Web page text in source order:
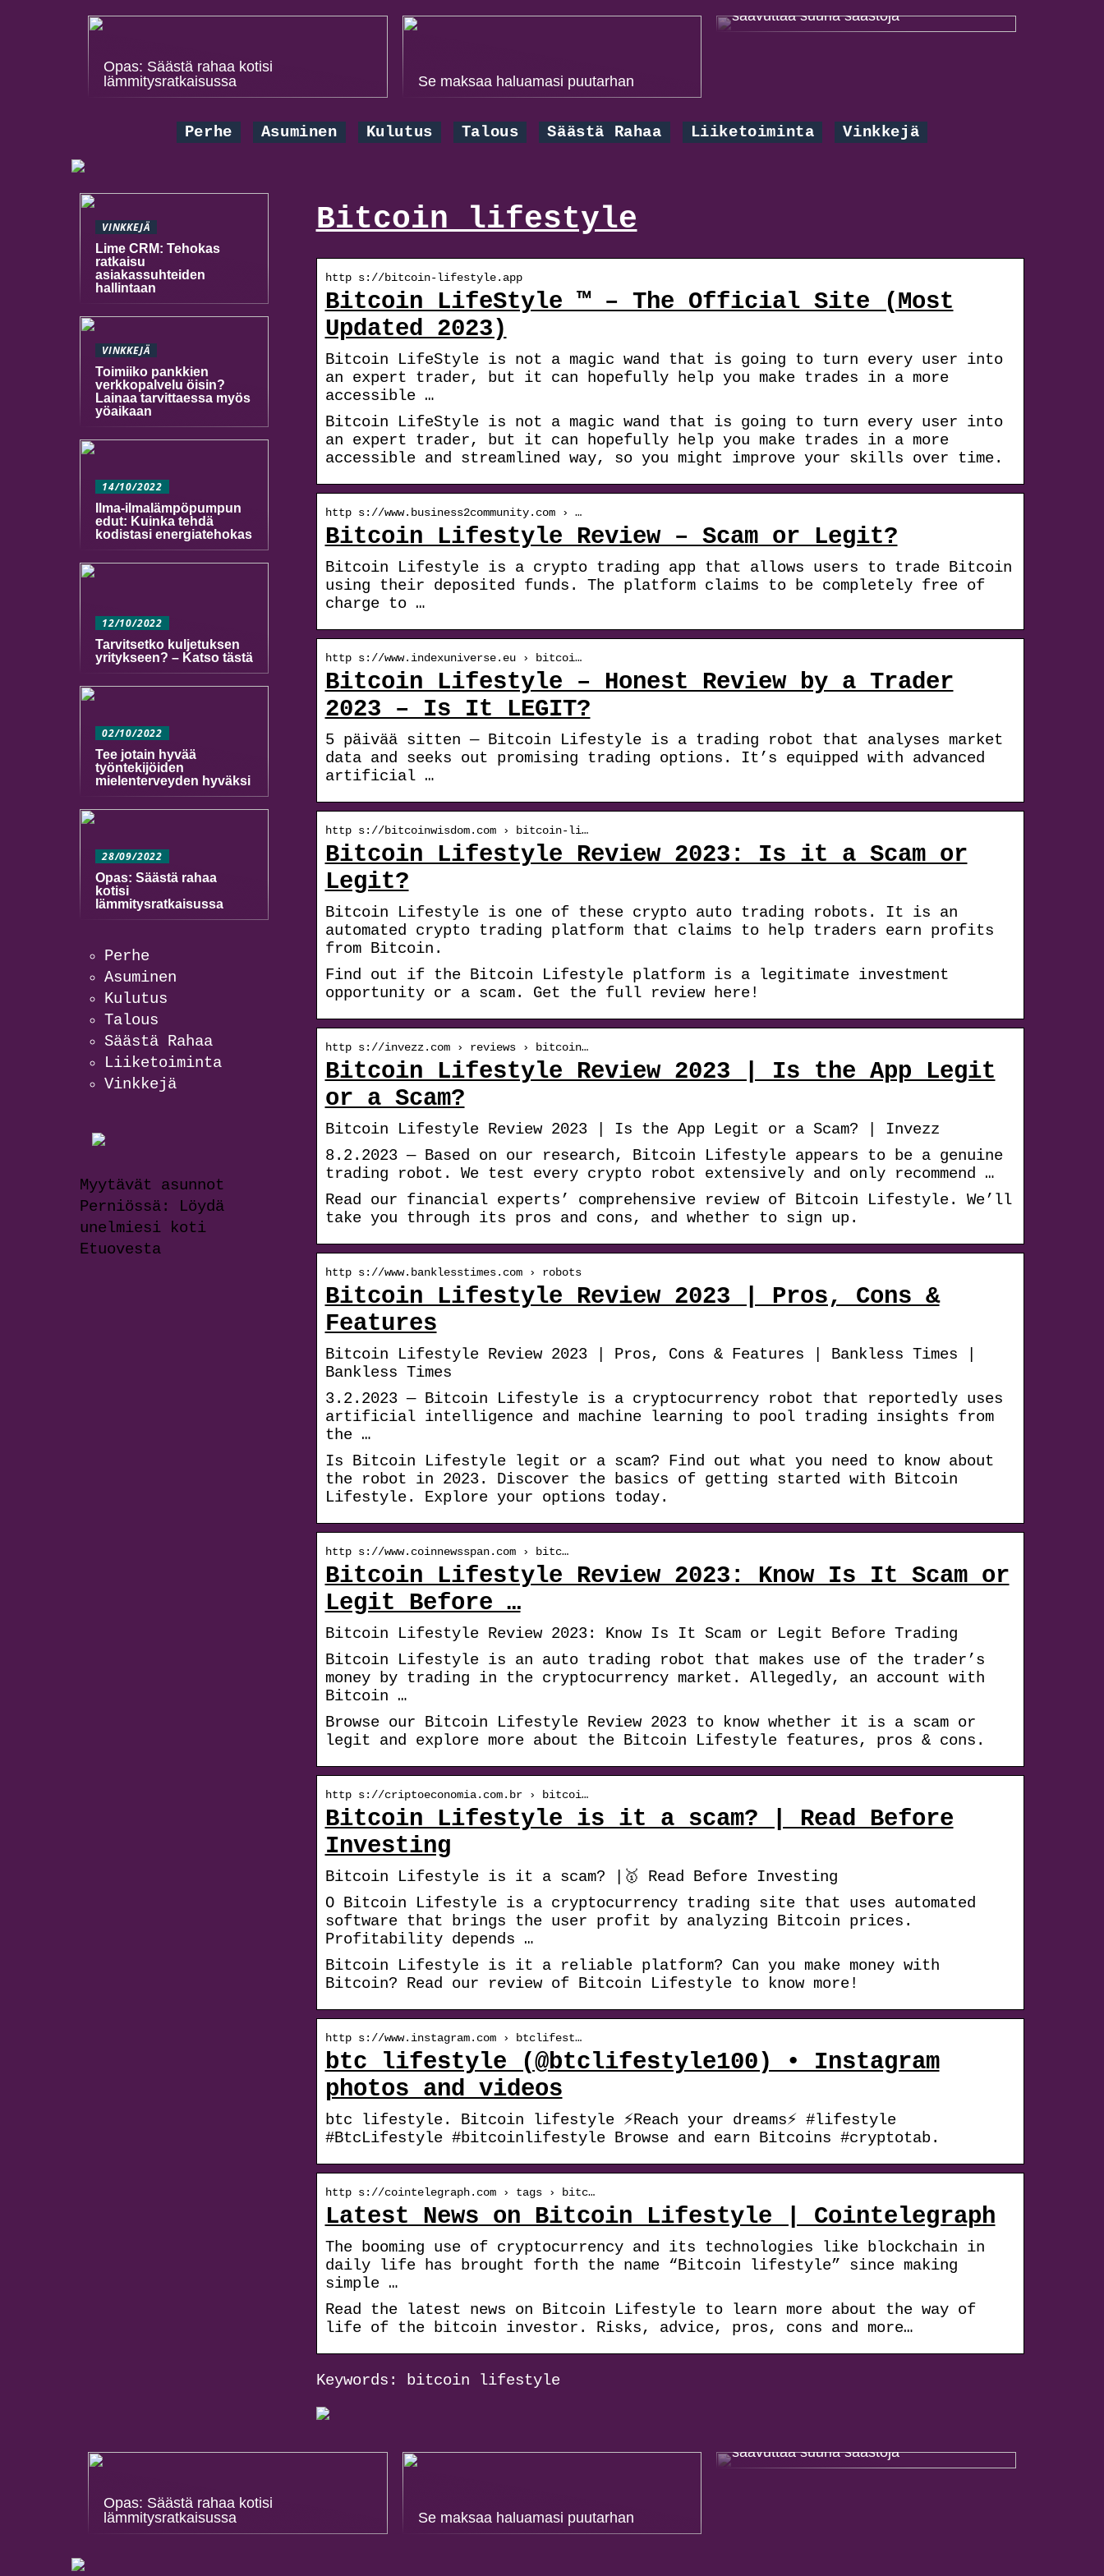
Opas: Säästä rahaa kotisi
lämmitysratkaisussa
Se maksaa haluamasi puutarhan
saavuttaa suuria säästöjä
Perhe Asuminen Kulutus Talous Säästä Rahaa Liiketoiminta Vinkkejä
Bitcoin lifestyle
http s://bitcoin-lifestyle.app
Bitcoin LifeStyle ™ – The Official Site (Most
Updated 2023)
Bitcoin LifeStyle is not a magic wand that is going to turn every user into
an expert trader, but it can hopefully help you make trades in a more
accessible …
Bitcoin LifeStyle is not a magic wand that is going to turn every user into
an expert trader, but it can hopefully help you make trades in a more
accessible and streamlined way, so you might improve your skills over time.
http s://www.business2community.com › …
Bitcoin Lifestyle Review – Scam or Legit?
Bitcoin Lifestyle is a crypto trading app that allows users to trade Bitcoin
using their deposited funds. The platform claims to be completely free of
charge to …
http s://www.indexuniverse.eu › bitcoi…
Bitcoin Lifestyle – Honest Review by a Trader
2023 – Is It LEGIT?
5 päivää sitten — Bitcoin Lifestyle is a trading robot that analyses market
data and seeks out promising trading options. It’s equipped with advanced
artificial …
http s://bitcoinwisdom.com › bitcoin-li…
Bitcoin Lifestyle Review 2023: Is it a Scam or
Legit?
Bitcoin Lifestyle is one of these crypto auto trading robots. It is an
automated crypto trading platform that claims to help traders earn profits
from Bitcoin.
Find out if the Bitcoin Lifestyle platform is a legitimate investment
opportunity or a scam. Get the full review here!
http s://invezz.com › reviews › bitcoin…
Bitcoin Lifestyle Review 2023 | Is the App Legit
or a Scam?
Bitcoin Lifestyle Review 2023 | Is the App Legit or a Scam? | Invezz
8.2.2023 — Based on our research, Bitcoin Lifestyle appears to be a genuine
trading robot. We test every crypto robot extensively and only recommend …
Read our financial experts’ comprehensive review of Bitcoin Lifestyle. We’ll
take you through its pros and cons, and whether to sign up.
http s://www.banklesstimes.com › robots
Bitcoin Lifestyle Review 2023 | Pros, Cons &
Features
Bitcoin Lifestyle Review 2023 | Pros, Cons & Features | Bankless Times |
Bankless Times
3.2.2023 — Bitcoin Lifestyle is a cryptocurrency robot that reportedly uses
artificial intelligence and machine learning to pool trading insights from
the …
Is Bitcoin Lifestyle legit or a scam? Find out what you need to know about
the robot in 2023. Discover the basics of getting started with Bitcoin
Lifestyle. Explore your options today.
http s://www.coinnewsspan.com › bitc…
Bitcoin Lifestyle Review 2023: Know Is It Scam or
Legit Before …
Bitcoin Lifestyle Review 2023: Know Is It Scam or Legit Before Trading
Bitcoin Lifestyle is an auto trading robot that makes use of the trader’s
money by trading in the cryptocurrency market. Allegedly, an account with
Bitcoin …
Browse our Bitcoin Lifestyle Review 2023 to know whether it is a scam or
legit and explore more about the Bitcoin Lifestyle features, pros & cons.
http s://criptoeconomia.com.br › bitcoi…
Bitcoin Lifestyle is it a scam? | Read Before
Investing
Bitcoin Lifestyle is it a scam? |🥇 Read Before Investing
O Bitcoin Lifestyle is a cryptocurrency trading site that uses automated
software that brings the user profit by analyzing Bitcoin prices.
Profitability depends …
Bitcoin Lifestyle is it a reliable platform? Can you make money with
Bitcoin? Read our review of Bitcoin Lifestyle to know more!
http s://www.instagram.com › btclifest…
btc lifestyle (@btclifestyle100) • Instagram
photos and videos
btc lifestyle. Bitcoin lifestyle ⚡Reach your dreams⚡ #lifestyle
#BtcLifestyle #bitcoinlifestyle Browse and earn Bitcoins #cryptotab.
http s://cointelegraph.com › tags › bitc…
Latest News on Bitcoin Lifestyle | Cointelegraph
The booming use of cryptocurrency and its technologies like blockchain in
daily life has brought forth the name “Bitcoin lifestyle” since making
simple …
Read the latest news on Bitcoin Lifestyle to learn more about the way of
life of the bitcoin investor. Risks, advice, pros, cons and more…
Keywords: bitcoin lifestyle
VINKKEJÄ
Lime CRM: Tehokas
ratkaisu
asiakassuhteiden
hallintaan
VINKKEJÄ
Toimiiko pankkien
verkkopalvelu öisin?
Lainaa tarvittaessa myös
yöaikaan
14/10/2022
Ilma-ilmalämpöpumpun
edut: Kuinka tehdä
kodistasi energiatehokas
12/10/2022
Tarvitsetko kuljetuksen
yritykseen? – Katso tästä
02/10/2022
Tee jotain hyvää
työntekijöiden
mielenterveyden hyväksi
28/09/2022
Opas: Säästä rahaa
kotisi
lämmitysratkaisussa
Perhe
Asuminen
Kulutus
Talous
Säästä Rahaa
Liiketoiminta
Vinkkejä
Myytävät asunnot
Perniössä: Löydä
unelmiesi koti
Etuovesta
Opas: Säästä rahaa kotisi
lämmitysratkaisussa
Se maksaa haluamasi puutarhan
saavuttaa suuria säästöjä